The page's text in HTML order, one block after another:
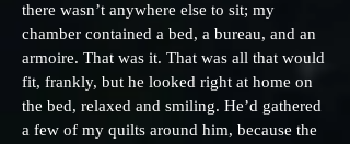
there wasn’t anywhere else to sit; my
chamber contained a bed, a bureau, and an
armoire. That was it. That was all that would
fit, frankly, but he looked right at home on
the bed, relaxed and smiling. He’d gathered
a few of my quilts around him, because the